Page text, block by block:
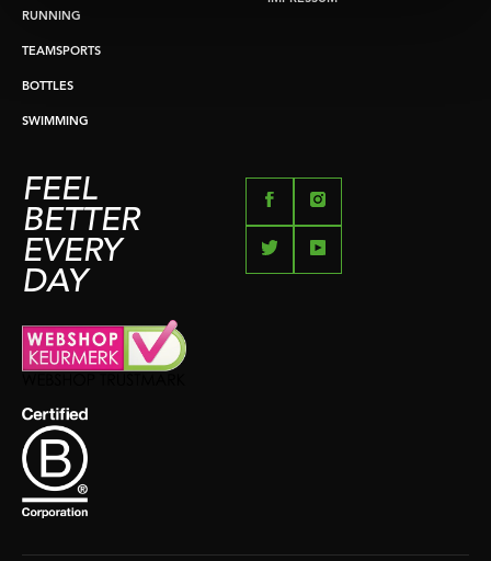
RUNNING
TEAMSPORTS
BOTTLES
SWIMMING
FEEL
BETTER
EVERY
DAY